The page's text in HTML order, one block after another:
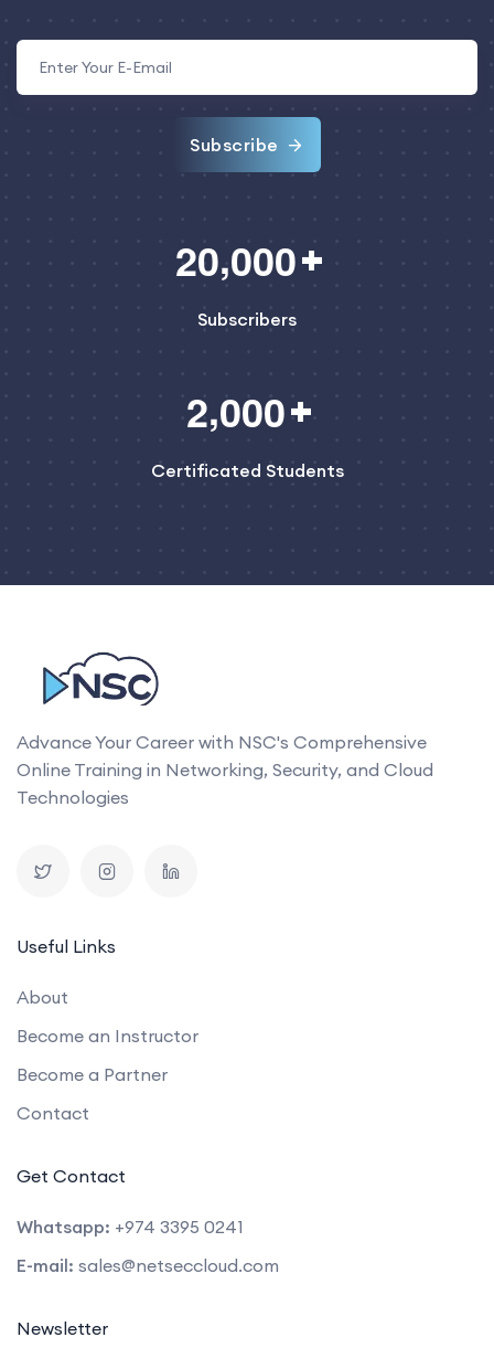
Subscribe
20,000
Subscribers
2,000
Certificated Students
Advance Your Career with NSC's Comprehensive
Online Training in Networking, Security, and Cloud
Technologies
Useful Links
About
Become an Instructor
Become a Partner
Contact
Get Contact
Whatsapp: +974 3395 0241
E-mail: sales@netseccloud.com
Newsletter